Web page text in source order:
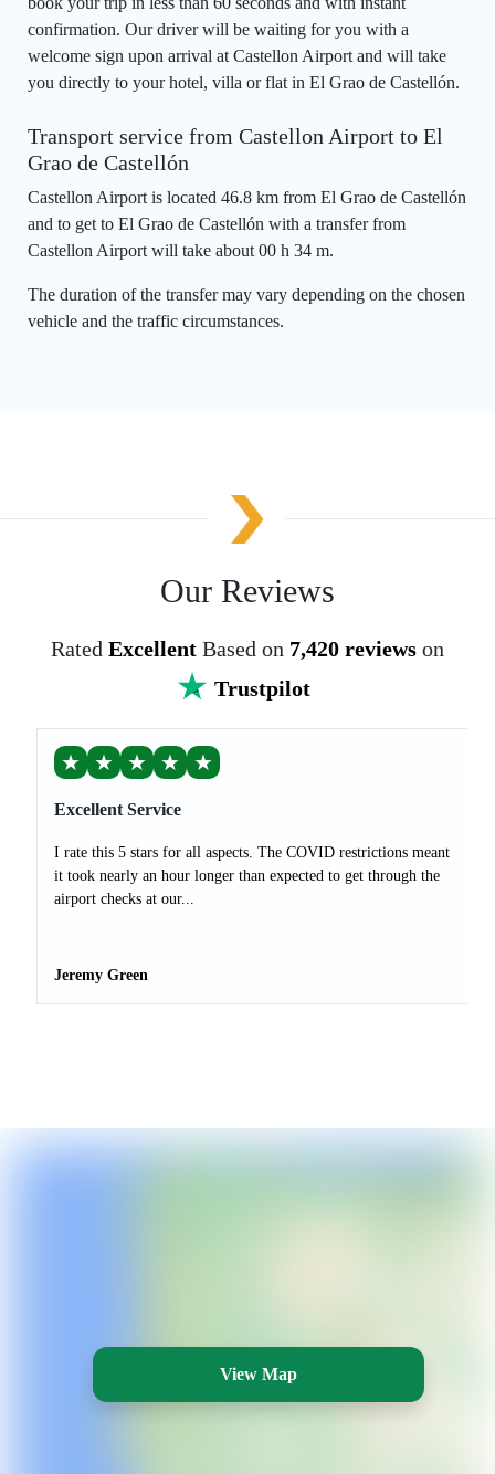
confirmation. Our driver will be waiting for you with a
welcome sign upon arrival at Castellon Airport and will take
you directly to your hotel, villa or flat in El Grao de Castellón.
Transport service from Castellon Airport to El
Grao de Castellón
Castellon Airport is located 46.8 km from El Grao de Castellón
and to get to El Grao de Castellón with a transfer from
Castellon Airport will take about 00 h 34 m.
The duration of the transfer may vary depending on the chosen
vehicle and the traffic circumstances.
Our Reviews
Rated Excellent Based on 7,420 reviews on
Trustpilot
★ ★ ★ ★ ★
Excellent Service
I rate this 5 stars for all aspects. The COVID restrictions meant
it took nearly an hour longer than expected to get through the
airport checks at our...
Jeremy Green
View Map